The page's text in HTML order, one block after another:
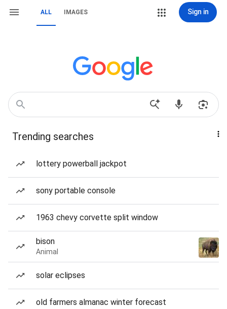
ALL IMAGES Sign in
Trending searches
lottery powerball jackpot
sony portable console
1963 chevy corvette split window
bison
Animal
solar eclipses
old farmers almanac winter forecast